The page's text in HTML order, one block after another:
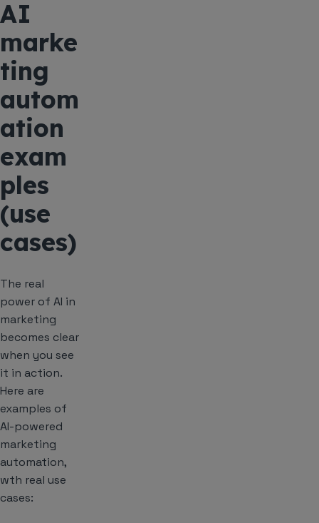
AI
marke
ting
autom
ation
exam
ples
(use
cases)
The real
power of AI in
marketing
becomes clear
when you see
it in action.
Here are
examples of
AI-powered
marketing
automation,
wth real use
cases: